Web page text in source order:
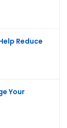
Reduce
Your